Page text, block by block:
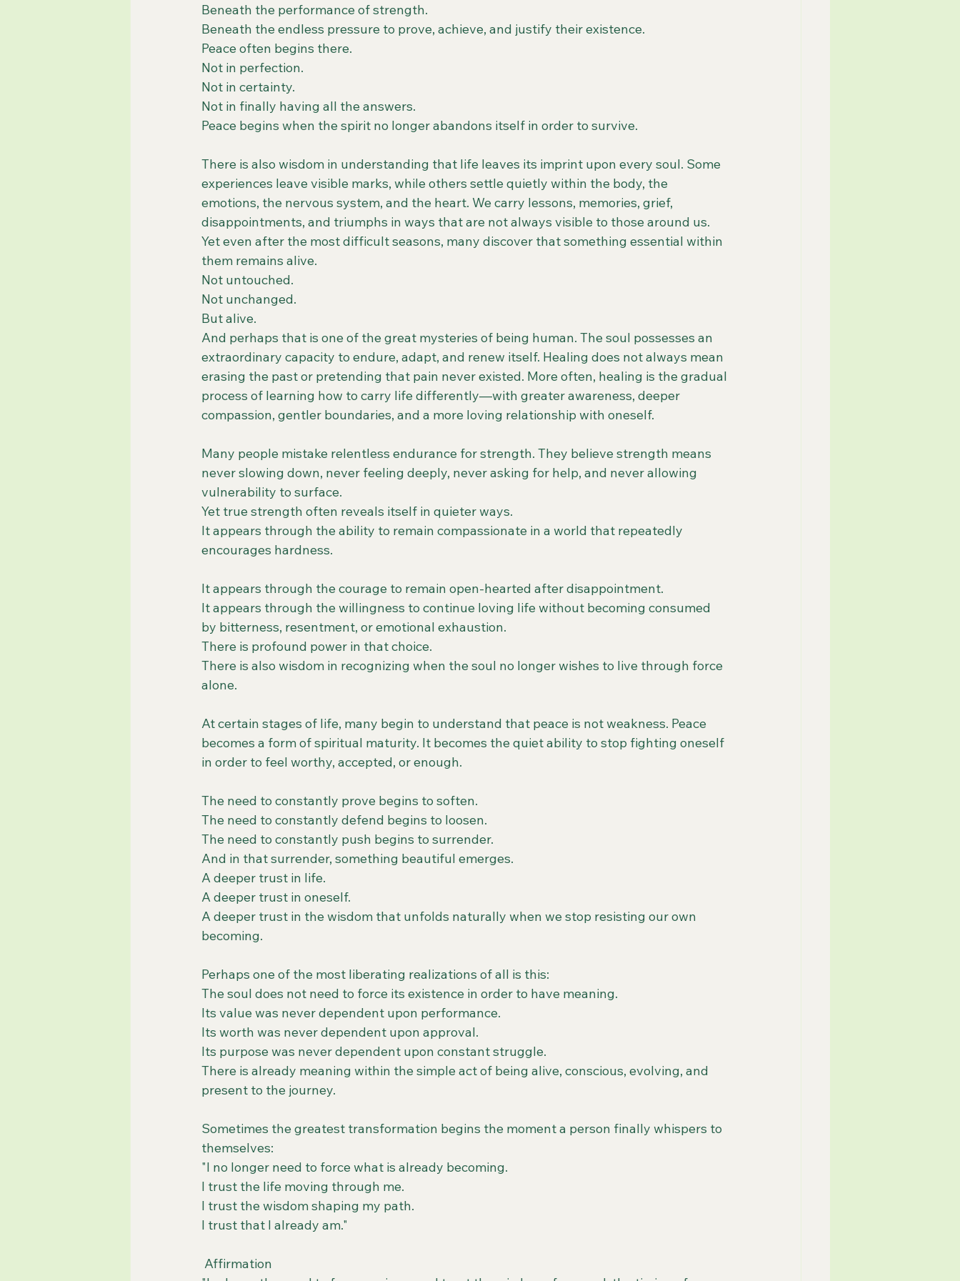
Beneath the performance of strength.
Beneath the endless pressure to prove, achieve, and justify their existence.
Peace often begins there.
Not in perfection.
Not in certainty.
Not in finally having all the answers.
Peace begins when the spirit no longer abandons itself in order to survive.
There is also wisdom in understanding that life leaves its imprint upon every soul. Some
experiences leave visible marks, while others settle quietly within the body, the
emotions, the nervous system, and the heart. We carry lessons, memories, grief,
disappointments, and triumphs in ways that are not always visible to those around us.
Yet even after the most difficult seasons, many discover that something essential within
them remains alive.
Not untouched.
Not unchanged.
But alive.
And perhaps that is one of the great mysteries of being human. The soul possesses an
extraordinary capacity to endure, adapt, and renew itself. Healing does not always mean
erasing the past or pretending that pain never existed. More often, healing is the gradual
process of learning how to carry life differently—with greater awareness, deeper
compassion, gentler boundaries, and a more loving relationship with oneself.
Many people mistake relentless endurance for strength. They believe strength means
never slowing down, never feeling deeply, never asking for help, and never allowing
vulnerability to surface.
Yet true strength often reveals itself in quieter ways.
It appears through the ability to remain compassionate in a world that repeatedly
encourages hardness.
It appears through the courage to remain open-hearted after disappointment.
It appears through the willingness to continue loving life without becoming consumed
by bitterness, resentment, or emotional exhaustion.
There is profound power in that choice.
There is also wisdom in recognizing when the soul no longer wishes to live through force
alone.
At certain stages of life, many begin to understand that peace is not weakness. Peace
becomes a form of spiritual maturity. It becomes the quiet ability to stop fighting oneself
in order to feel worthy, accepted, or enough.
The need to constantly prove begins to soften.
The need to constantly defend begins to loosen.
The need to constantly push begins to surrender.
And in that surrender, something beautiful emerges.
A deeper trust in life.
A deeper trust in oneself.
A deeper trust in the wisdom that unfolds naturally when we stop resisting our own
becoming.
Perhaps one of the most liberating realizations of all is this:
The soul does not need to force its existence in order to have meaning.
Its value was never dependent upon performance.
Its worth was never dependent upon approval.
Its purpose was never dependent upon constant struggle.
There is already meaning within the simple act of being alive, conscious, evolving, and
present to the journey.
Sometimes the greatest transformation begins the moment a person finally whispers to
themselves:
"I no longer need to force what is already becoming.
I trust the life moving through me.
I trust the wisdom shaping my path.
I trust that I already am."
Affirmation